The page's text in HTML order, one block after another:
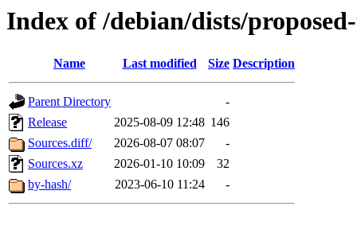
Index of /debian/dists/
Name Last modified Size Description
Parent Directory
-
Release
2025-08-09 12:48 146
Sources.diff/
2026-08-07 08:07
-
Sources.xz
2026-01-10 10:09
32
by-hash/
2023-06-10 11:24 -